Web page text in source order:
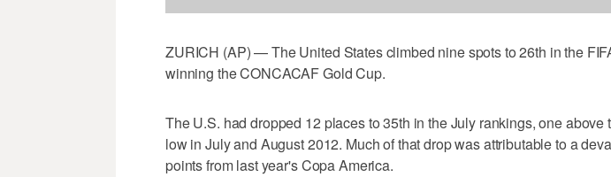
ZURICH (AP) — The United States climbed nine spots to 26th in the
winning the CONCACAF Gold Cup.
The U.S. had dropped 12 places to 35th in the July rankings, one above
low in July and August 2012. Much of that drop was attributable to a
points from last year's Copa America.